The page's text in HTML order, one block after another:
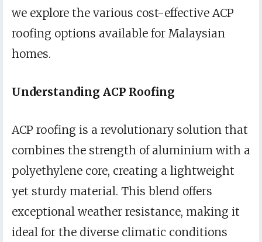
we explore the various cost-effective ACP
roofing options available for Malaysian
homes.
Understanding ACP Roofing
ACP roofing is a revolutionary solution that
combines the strength of aluminium with a
polyethylene core, creating a lightweight
yet sturdy material. This blend offers
exceptional weather resistance, making it
ideal for the diverse climatic conditions